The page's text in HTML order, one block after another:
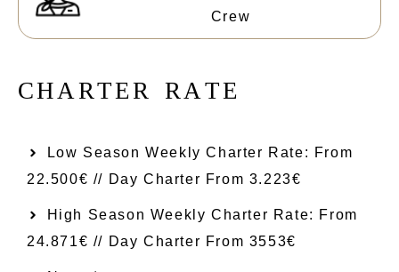
Crew
CH A RTER R A TE
Low Season Weekly Charter Rate: From​
22.500€ // Day Charter From 3.223€
High Season Weekly Charter Rate: From
24.871€ // Day Charter From 3553€